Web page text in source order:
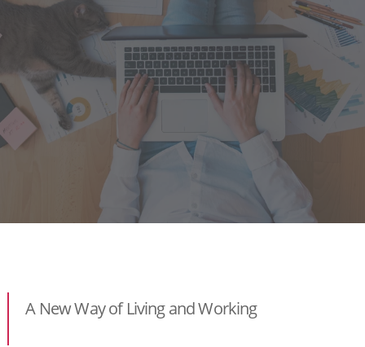
A New Way of Living and Working